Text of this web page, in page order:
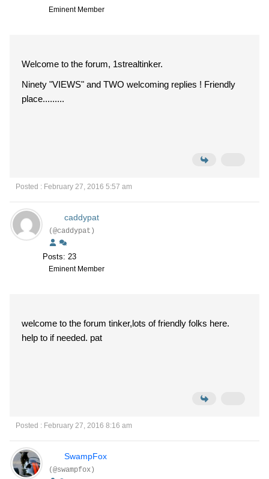
Eminent Member
Welcome to the forum, 1strealtinker.
Ninety "VIEWS" and TWO welcoming replies ! Friendly
place.........
Posted : February 27, 2016 5:57 am
caddypat
(@caddypat)
Posts: 23
Eminent Member
welcome to the forum tinker,lots of friendly folks here.
help to if needed. pat
Posted : February 27, 2016 8:16 am
SwampFox
(@swampfox)